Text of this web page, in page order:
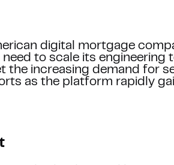
digital mortgage
to scale its engineering
the increasing demand for
as the platform rapidly
Phone number
and your project *
Blog posts